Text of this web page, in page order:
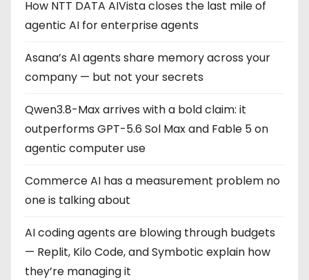
How NTT DATA AIVista closes the last mile of
agentic AI for enterprise agents
Asana’s AI agents share memory across your
company — but not your secrets
Qwen3.8-Max arrives with a bold claim: it
outperforms GPT-5.6 Sol Max and Fable 5 on
agentic computer use
Commerce AI has a measurement problem no
one is talking about
AI coding agents are blowing through budgets
— Replit, Kilo Code, and Symbotic explain how
they’re managing it